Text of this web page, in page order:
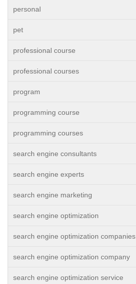
personal
pet
professional course
professional courses
program
programming course
programming courses
search engine consultants
search engine experts
search engine marketing
search engine optimization
search engine optimization companies
search engine optimization company
search engine optimization service